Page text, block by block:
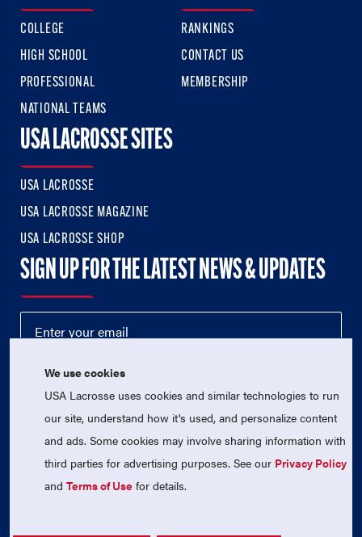
COLLEGE
HIGH SCHOOL
PROFESSIONAL
NATIONAL TEAMS
RANKINGS
CONTACT US
MEMBERSHIP
USA LACROSSE SITES
USA LACROSSE
USA LACROSSE MAGAZINE
USA LACROSSE SHOP
SIGN UP FOR THE LATEST NEWS & UPDATES
© 2026 USA Lacrosse. All Rights Reserved.
USA Lacrosse is a 501(c)3 tax-exempt charitable organization
We use cookies
USA Lacrosse uses cookies and similar technologies to run
our site, understand how it's used, and personalize content
and ads. Some cookies may involve sharing information with
third parties for advertising purposes. See our Privacy Policy
andTerms of Use for details.